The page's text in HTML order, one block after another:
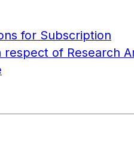
for Subscription
of Research